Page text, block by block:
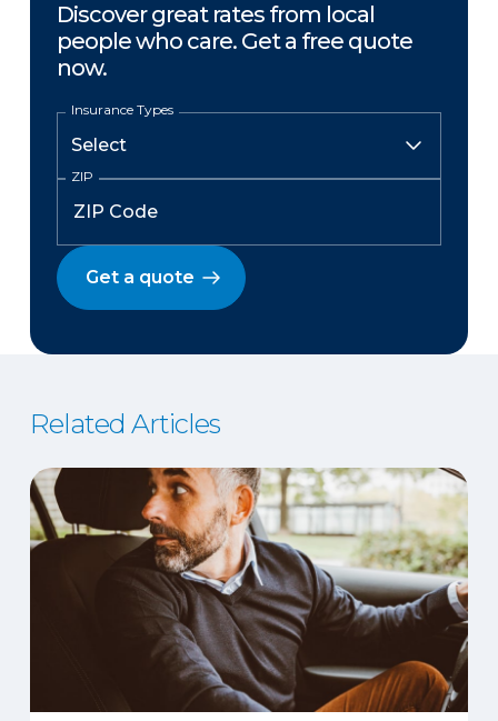
Discover great rates from local
people who care. Get a free quote
now.
Insurance Types
ZIP
Get a quote
Related Articles